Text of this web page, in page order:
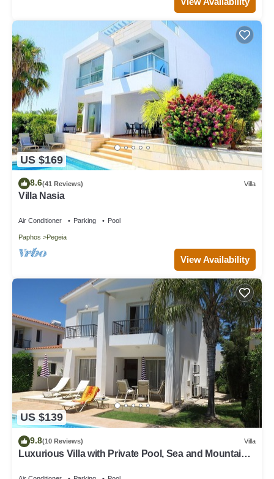
US $169
8.6(41 Reviews) Villa
Villa Nasia
Air Conditioner Parking Pool
Paphos Pegeia
View Availability
US $139
9.8(10 Reviews) Villa
Luxurious Villa with Private Pool, Sea and Mountain